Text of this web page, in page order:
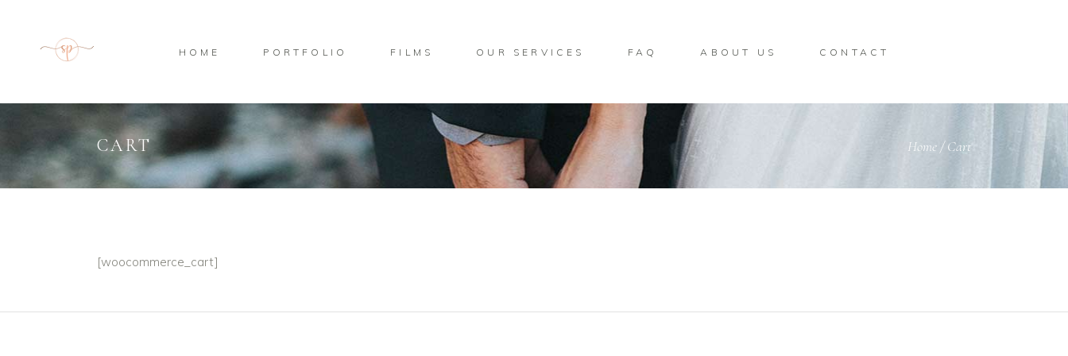
HOME PORTFOLIO FILMS OUR SERVICES FAQ ABOUT US CONTACT
CART Home/Cart
[woocommerce_cart]